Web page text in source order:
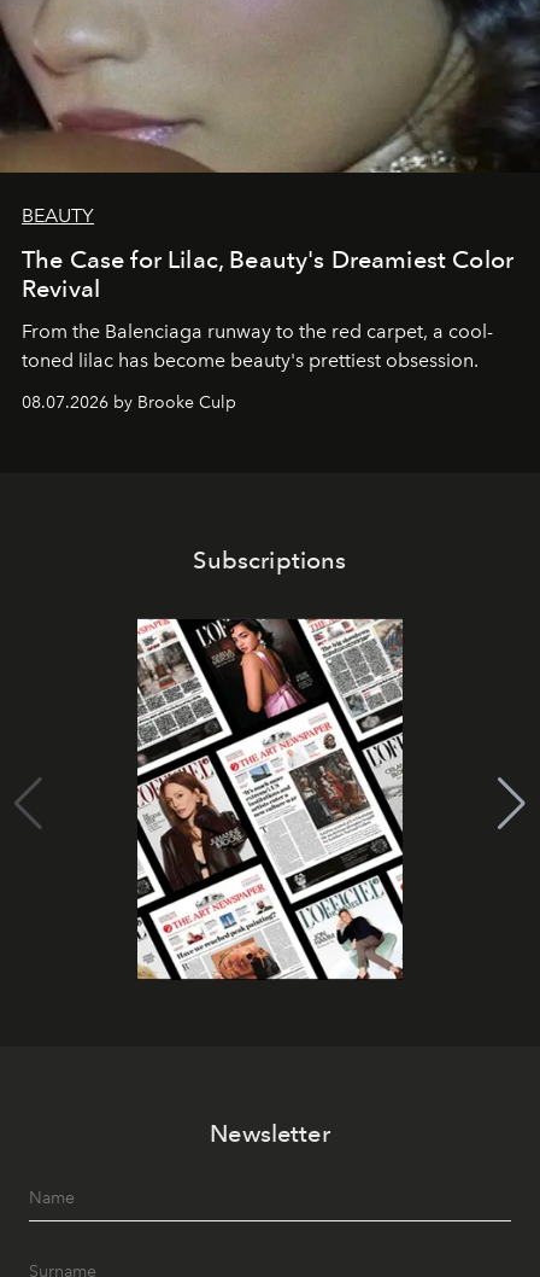
BEAUTY
The Case for Lilac, Beauty's Dreamiest Color
Revival
From the Balenciaga runway to the red carpet, a cool-
toned lilac has become beauty's prettiest obsession.
08.07.2026 by Brooke Culp
Subscriptions
Newsletter